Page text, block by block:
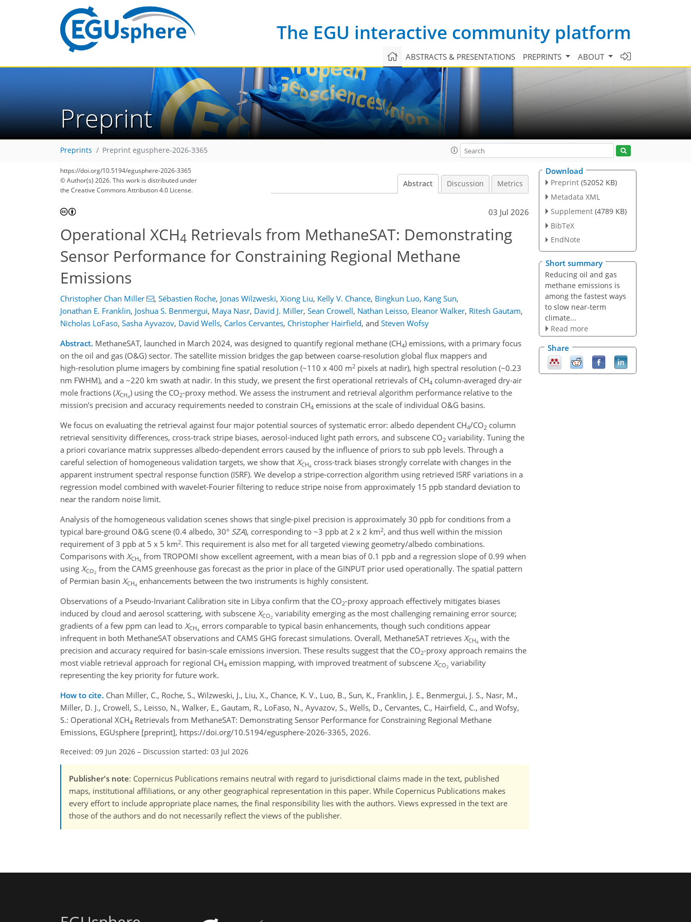
The EGU interactive community platform
ABSTRACTS & PRESENTATIONS PREPRINTS ABOUT
Preprint
Preprints Preprint egusphere-2026-3365
https://doi.org/10.5194/egusphere-2026-3365
© Author(s) 2026. This work is distributed under
the Creative Commons Attribution 4.0 License.
Abstract Discussion Metrics
03 Jul 2026
Operational XCH4 Retrievals from MethaneSAT: Demonstrating
Sensor Performance for Constraining Regional Methane
Emissions
Christopher Chan Miller , Sébastien Roche, Jonas Wilzweski, Xiong Liu, Kelly V. Chance, Bingkun Luo, Kang Sun,
Jonathan E. Franklin, Joshua S. Benmergui, Maya Nasr, David J. Miller, Sean Crowell, Nathan Leisso, Eleanor Walker, Ritesh Gautam,
Nicholas LoFaso, Sasha Ayvazov, David Wells, Carlos Cervantes, Christopher Hairfield, and Steven Wofsy
Abstract. MethaneSAT, launched in March 2024, was designed to quantify regional methane (CH4) emissions, with a primary focus
on the oil and gas (O&G) sector. The satellite mission bridges the gap between coarse-resolution global flux mappers and
high‑resolution plume imagers by combining fine spatial resolution (~110 x 400 m2 pixels at nadir), high spectral resolution (~0.23
nm FWHM), and a ~220 km swath at nadir. In this study, we present the first operational retrievals of CH4 column-averaged dry-air
mole fractions (XCH4) using the CO2‑proxy method. We assess the instrument and retrieval algorithm performance relative to the
mission's precision and accuracy requirements needed to constrain CH4 emissions at the scale of individual O&G basins.
We focus on evaluating the retrieval against four major potential sources of systematic error: albedo dependent CH4/CO2 column
retrieval sensitivity differences, cross-track stripe biases, aerosol-induced light path errors, and subscene CO2 variability. Tuning the
a priori covariance matrix suppresses albedo-dependent errors caused by the influence of priors to sub ppb levels. Through a
careful selection of homogeneous validation targets, we show that XCH4 cross-track biases strongly correlate with changes in the
apparent instrument spectral response function (ISRF). We develop a stripe-correction algorithm using retrieved ISRF variations in a
regression model combined with wavelet-Fourier filtering to reduce stripe noise from approximately 15 ppb standard deviation to
near the random noise limit.
Analysis of the homogeneous validation scenes shows that single-pixel precision is approximately 30 ppb for conditions from a
typical bare-ground O&G scene (0.4 albedo, 30° SZA), corresponding to ~3 ppb at 2 x 2 km2, and thus well within the mission
requirement of 3 ppb at 5 x 5 km2. This requirement is also met for all targeted viewing geometry/albedo combinations.
Comparisons with XCH4 from TROPOMI show excellent agreement, with a mean bias of 0.1 ppb and a regression slope of 0.99 when
using XCO2 from the CAMS greenhouse gas forecast as the prior in place of the GINPUT prior used operationally. The spatial pattern
of Permian basin XCH4 enhancements between the two instruments is highly consistent.
Observations of a Pseudo-Invariant Calibration site in Libya confirm that the CO2-proxy approach effectively mitigates biases
induced by cloud and aerosol scattering, with subscene XCO2 variability emerging as the most challenging remaining error source;
gradients of a few ppm can lead to XCH4 errors comparable to typical basin enhancements, though such conditions appear
infrequent in both MethaneSAT observations and CAMS GHG forecast simulations. Overall, MethaneSAT retrieves XCH4 with the
precision and accuracy required for basin-scale emissions inversion. These results suggest that the CO2-proxy approach remains the
most viable retrieval approach for regional CH4 emission mapping, with improved treatment of subscene XCO2 variability
representing the key priority for future work.
How to cite. Chan Miller, C., Roche, S., Wilzweski, J., Liu, X., Chance, K. V., Luo, B., Sun, K., Franklin, J. E., Benmergui, J. S., Nasr, M.,
Miller, D. J., Crowell, S., Leisso, N., Walker, E., Gautam, R., LoFaso, N., Ayvazov, S., Wells, D., Cervantes, C., Hairfield, C., and Wofsy,
S.: Operational XCH4 Retrievals from MethaneSAT: Demonstrating Sensor Performance for Constraining Regional Methane
Emissions, EGUsphere [preprint], https://doi.org/10.5194/egusphere-2026-3365, 2026.
Received: 09 Jun 2026 – Discussion started: 03 Jul 2026
Publisher's note: Copernicus Publications remains neutral with regard to jurisdictional claims made in the text, published
maps, institutional affiliations, or any other geographical representation in this paper. While Copernicus Publications makes
every effort to include appropriate place names, the final responsibility lies with the authors. Views expressed in the text are
those of the authors and do not necessarily reflect the views of the publisher.
Download
Preprint (52052 KB)
Metadata XML
Supplement (4789 KB)
BibTeX
EndNote
Short summary
Reducing oil and gas
methane emissions is
among the fastest ways
to slow near-term
climate...
Read more
Share